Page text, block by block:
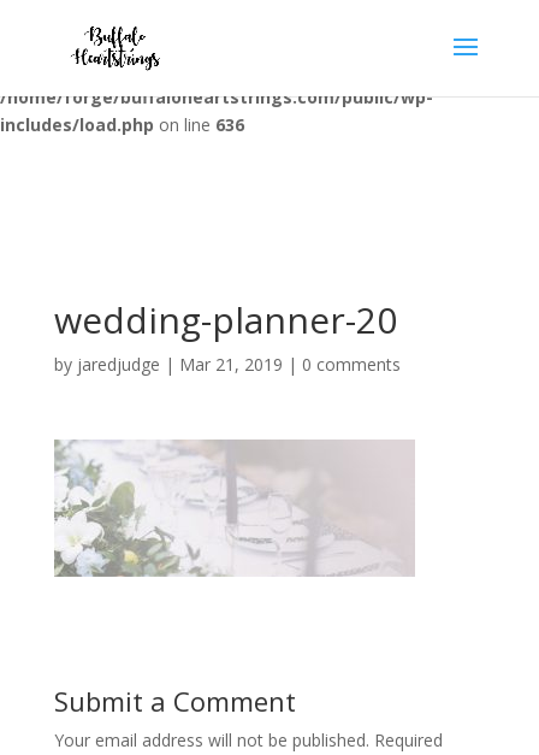
: opendir(/home/forge/buffaloheartstrings.com/public/wp-
content/mu-plugins): failed to open dir: Permission denied in
/home/forge/buffaloheartstrings.com/public/wp-
includes/load.php on line 636
wedding-planner-20
by jaredjudge | Mar 21, 2019 | 0 comments
Submit a Comment
Your email address will not be published. Required